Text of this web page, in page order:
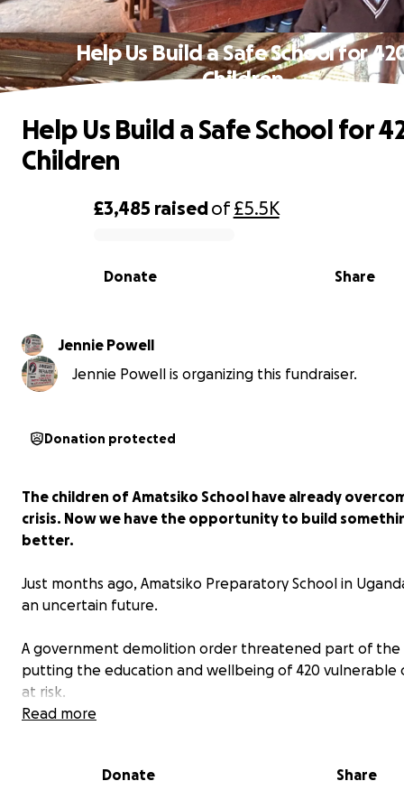
Help Us Build a Safe School for
Children
0% complete
£3,485 raisedof£5.5K
Share
Donate
Help Us Build a Safe School for
Children
Jennie Powell
Jennie Powell is organizing this fundraiser.
Donation protected
The children of Amatsiko School have already
crisis. Now we have the opportunity to build
better.
Just months ago, Amatsiko Preparatory School in
an uncertain future.
A government demolition order threatened part of the
putting the education and wellbeing of 420 vulnerable
at risk.
Read more
Donate Share